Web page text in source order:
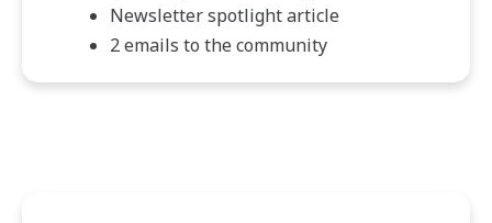
Newsletter spotlight article
2 emails to the community